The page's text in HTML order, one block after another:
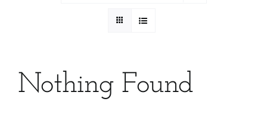
Nothing Found